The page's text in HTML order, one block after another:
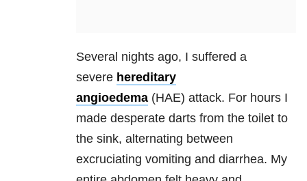
Several nights ago, I suffered a
severe hereditary
angioedema (HAE) attack. For hours I
made desperate darts from the toilet to
the sink, alternating between
excruciating vomiting and diarrhea. My